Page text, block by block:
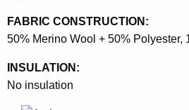
FABRIC CONSTRUCTION:
50% Merino Wool + 50% Polyester,
INSULATION:
No insulation